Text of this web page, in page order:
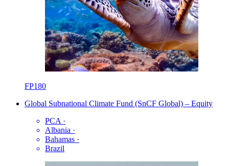
FP180
Global Subnational Climate Fund (SnCF Global) – Equity
PCA ·
Albania ·
Bahamas ·
Brazil